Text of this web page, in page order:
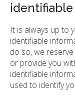
It is always up to
identifiable
do so, we
or provide you
identifiable
used to identify